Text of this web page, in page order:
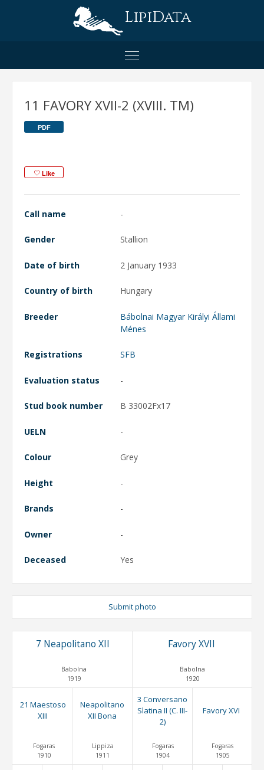
LipiData
11 FAVORY XVII-2 (XVIII. TM)
PDF
Like
Call name -
Gender Stallion
Date of birth 2 January 1933
Country of birth Hungary
Breeder
Bábolnai Magyar Királyi Állami
Ménes
Registrations SFB
Evaluation status -
Stud book number B 33002Fx17
UELN -
Colour Grey
Height -
Brands -
Owner -
Deceased Yes
Submit photo
7 Neapolitano XII
Babolna
1919
Favory XVII
Babolna
1920
21 Maestoso
XIII
Fogaras
1910
Neapolitano
XII Bona
Lippiza
1911
3 Conversano
Slatina II (C. III-
2)
Fogaras
1904
Favory XVI
Fogaras
1905